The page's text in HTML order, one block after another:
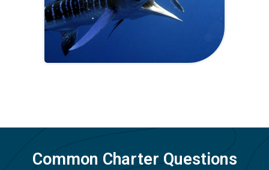
Common Charter Questions